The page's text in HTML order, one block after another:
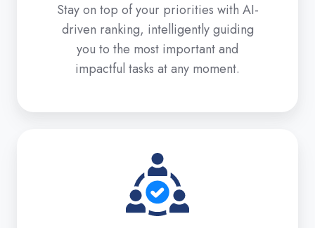
Stay on top of your priorities with AI-
driven ranking, intelligently guiding
you to the most important and
impactful tasks at any moment.
With
Friends
&
Familiy